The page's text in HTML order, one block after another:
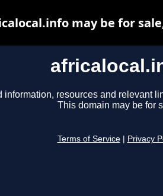
information, resources and relevant
This domain may be for
Terms of Service Privacy
may be for